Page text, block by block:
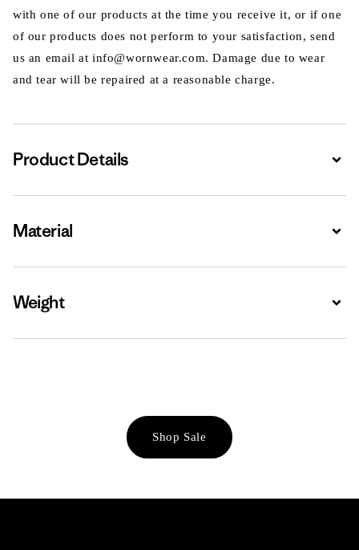
with one of our products at the time you receive it, or if one
of our products does not perform to your satisfaction, send
us an email at info@wornwear.com. Damage due to wear
and tear will be repaired at a reasonable charge.
Product Details
Material
Weight
Shop Sale